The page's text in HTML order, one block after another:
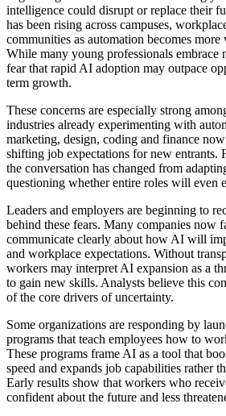
intelligence could disrupt or replace their
has been rising across campuses,
communities as automation becomes
While many young professionals embrace
fear that rapid AI adoption may outpace
term growth.
These concerns are especially strong
industries already experimenting with
marketing, design, coding and finance
shifting job expectations for new entrants.
the conversation has changed from
questioning whether entire roles will even
Leaders and employers are beginning to
behind these fears. Many companies now
communicate clearly about how AI will
and workplace expectations. Without
workers may interpret AI expansion as a
to gain new skills. Analysts believe this
of the core drivers of uncertainty.
Some organizations are responding by
programs that teach employees how to
These programs frame AI as a tool that
speed and expands job capabilities rather
Early results show that workers who
confident about the future and less